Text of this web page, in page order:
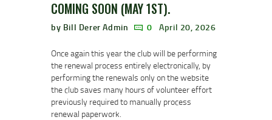
COMING SOON (MAY 1ST).
by Bill Derer Admin 0 April 20, 2026
Once again this year the club will be performing
the renewal process entirely electronically, by
performing the renewals only on the website
the club saves many hours of volunteer effort
previously required to manually process
renewal paperwork.